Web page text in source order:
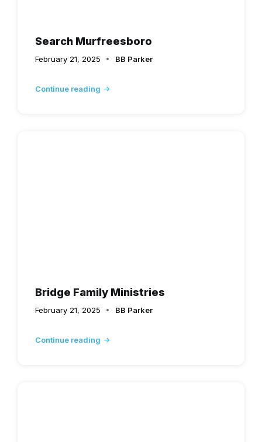
Search Murfreesboro
February 21, 2025 BB Parker
Continue reading
Bridge Family Ministries
February 21, 2025 BB Parker
Continue reading